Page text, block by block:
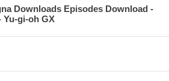
Downloads Episodes Download -
Yu-gi-oh GX